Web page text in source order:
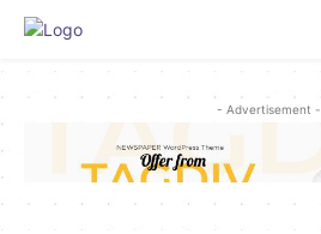
- Advertisement -